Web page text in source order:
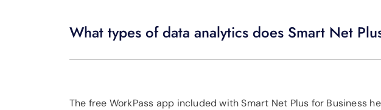
What types of data analytics does Smart Net
The free WorkPass app included with Smart Net Plus for Business